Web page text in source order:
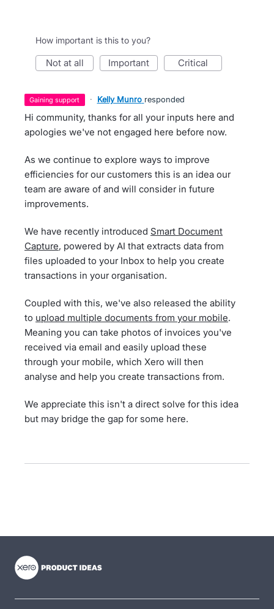
How important is this to you?
not at all important critical
gaining support · Kelly Munro responded
Hi community, thanks for all your inputs here and
apologies we've not engaged here before now.
As we continue to explore ways to improve
efficiencies for our customers this is an idea our
team are aware of and will consider in future
improvements.
We have recently introduced Smart Document
Capture, powered by AI that extracts data from
files uploaded to your Inbox to help you create
transactions in your organisation.
Coupled with this, we've also released the ability
to upload multiple documents from your mobile.
Meaning you can take photos of invoices you've
received via email and easily upload these
through your mobile, which Xero will then
analyse and help you create transactions from.
We appreciate this isn't a direct solve for this idea
but may bridge the gap for some here.